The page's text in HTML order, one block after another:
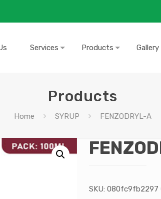
Services Products Gallery
Products
Home SYRUP FENZODRYL-A
SKU: 080fc9fb2297